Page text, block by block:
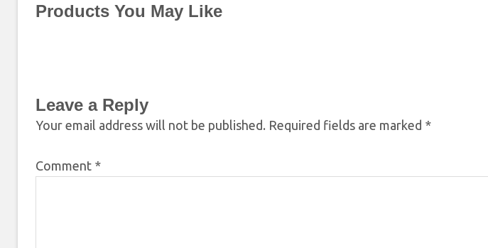
Products You May Like
Leave a Reply
Your email address will not be published. Required fields are marked *
Comment *